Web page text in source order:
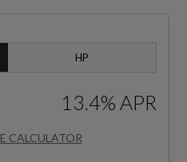
HP
CALCULATOR
13.4% APR